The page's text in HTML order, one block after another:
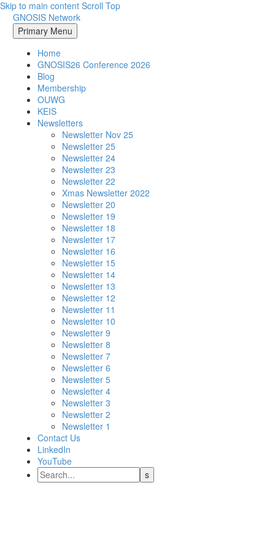
Skip to main content Scroll Top
GNOSIS Network
Primary Menu
Home
GNOSIS26 Conference 2026
Blog
Membership
OUWG
KEIS
Newsletters
Newsletter Nov 25
Newsletter 25
Newsletter 24
Newsletter 23
Newsletter 22
Xmas Newsletter 2022
Newsletter 20
Newsletter 19
Newsletter 18
Newsletter 17
Newsletter 16
Newsletter 15
Newsletter 14
Newsletter 13
Newsletter 12
Newsletter 11
Newsletter 10
Newsletter 9
Newsletter 8
Newsletter 7
Newsletter 6
Newsletter 5
Newsletter 4
Newsletter 3
Newsletter 2
Newsletter 1
Contact Us
LinkedIn
YouTube